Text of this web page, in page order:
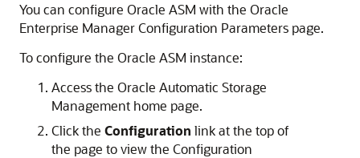
You can configure Oracle ASM with the Oracle
Enterprise Manager Configuration Parameters page.
To configure the Oracle ASM instance:
Access the Oracle Automatic Storage
Management home page.
Click the Configuration link at the top of
the page to view the Configuration